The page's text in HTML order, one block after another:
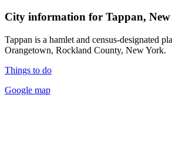
City information for Tappan,
Tappan is a hamlet and census-designated
Orangetown, Rockland County, New York.
Things to do
Google map